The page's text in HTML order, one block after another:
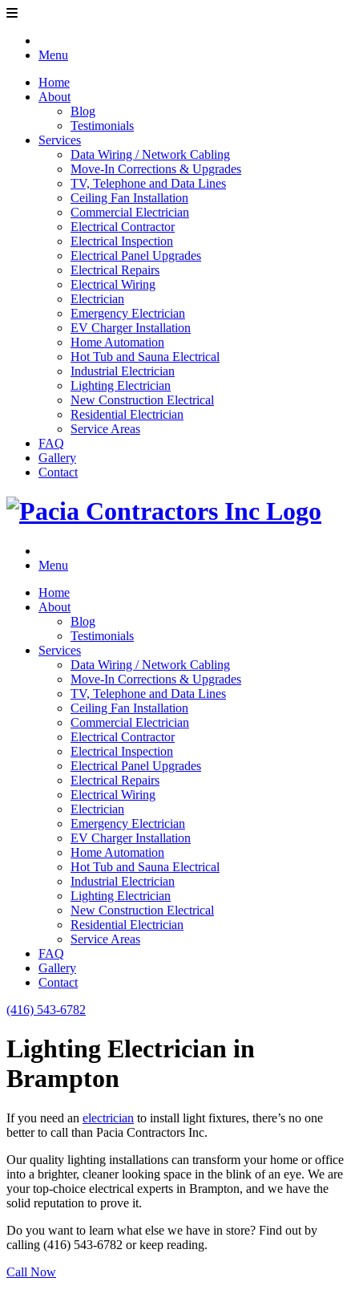
Menu
Home
About
Blog
Testimonials
Services
Data Wiring / Network Cabling
Move-In Corrections & Upgrades
TV, Telephone and Data Lines
Ceiling Fan Installation
Commercial Electrician
Electrical Contractor
Electrical Inspection
Electrical Panel Upgrades
Electrical Repairs
Electrical Wiring
Electrician
Emergency Electrician
EV Charger Installation
Home Automation
Hot Tub and Sauna Electrical
Industrial Electrician
Lighting Electrician
New Construction Electrical
Residential Electrician
Service Areas
FAQ
Gallery
Contact
Menu
Home
About
Blog
Testimonials
Services
Data Wiring / Network Cabling
Move-In Corrections & Upgrades
TV, Telephone and Data Lines
Ceiling Fan Installation
Commercial Electrician
Electrical Contractor
Electrical Inspection
Electrical Panel Upgrades
Electrical Repairs
Electrical Wiring
Electrician
Emergency Electrician
EV Charger Installation
Home Automation
Hot Tub and Sauna Electrical
Industrial Electrician
Lighting Electrician
New Construction Electrical
Residential Electrician
Service Areas
FAQ
Gallery
Contact
(416) 543-6782
Lighting Electrician in
Brampton
If you need an electrician to install light fixtures, there’s no one
better to call than Pacia Contractors Inc.
Our quality lighting installations can transform your home or office
into a brighter, cleaner looking space in the blink of an eye. We are
your top-choice electrical experts in Brampton, and we have the
solid reputation to prove it.
Do you want to learn what else we have in store? Find out by
calling (416) 543-6782 or keep reading.
Call Now